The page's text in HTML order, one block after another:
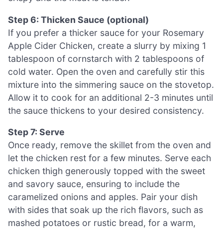
Step 6: Thicken Sauce (optional)
If you prefer a thicker sauce for your Rosemary
Apple Cider Chicken, create a slurry by mixing 1
tablespoon of cornstarch with 2 tablespoons of
cold water. Open the oven and carefully stir this
mixture into the simmering sauce on the stovetop.
Allow it to cook for an additional 2-3 minutes until
the sauce thickens to your desired consistency.
Step 7: Serve
Once ready, remove the skillet from the oven and
let the chicken rest for a few minutes. Serve each
chicken thigh generously topped with the sweet
and savory sauce, ensuring to include the
caramelized onions and apples. Pair your dish
with sides that soak up the rich flavors, such as
mashed potatoes or rustic bread, for a warm,